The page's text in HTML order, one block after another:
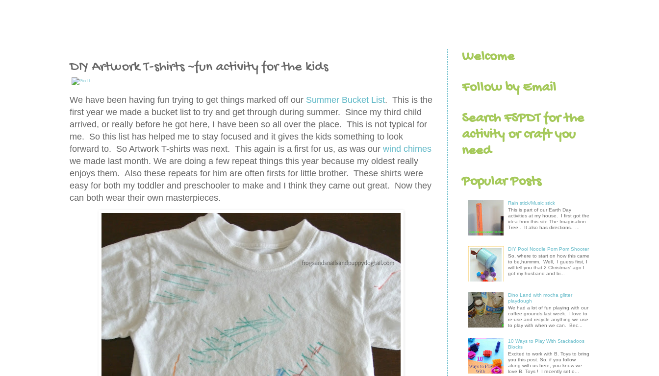
DIY Artwork T-shirts ~fun activity for the kids
We have been having fun trying to get things marked off our Summer Bucket List. This is the
first year we made a bucket list to try and get through during summer. Since my third child
arrived, or really before he got here, I have been so all over the place. This is not typical for
me. So this list has helped me to stay focused and it gives the kids something to look
forward to. So Artwork T-shirts was next. This again is a first for us, as was our wind chimes
we made last month. We are doing a few repeat things this year because my oldest really
enjoys them. Also these repeats for him are often firsts for little brother. These shirts were
easy for both my toddler and preschooler to make and I think they came out great. Now they
can both wear their own masterpieces.
Welcome
Follow by Email
Search FSPDT for the
activity or craft you
need
Popular Posts
Rain stick/Music stick
This is part of our Earth Day
activities at my house. I first got the
idea from this site The Imagination
Tree . It also has directions. ...
DIY Pool Noodle Pom Pom Shooter
So, where to start on how this came
to be,hummm. Well, I guess first, I
will tell you that 2 Christmas' ago I
got my husband and bi...
Dino Land with mocha glitter
playdough
We had a lot of fun playing with our
coffee grounds last week. I love to
re-use and recycle anything we use
to play with when we can. Bec...
10 Ways to Play With Stackadoos
Blocks
Excited to work with B. Toys to bring
you this post. So, if you follow
along with us here, you know we
love B. Toys ! I recently set o...